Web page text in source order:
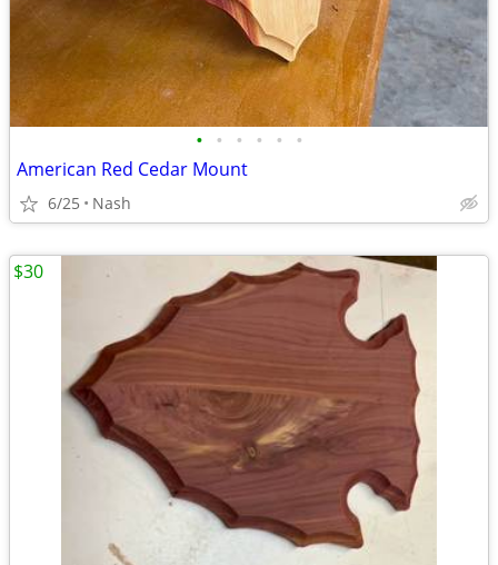
• • • • • •
American Red Cedar Mount
6/25 Nash
$30